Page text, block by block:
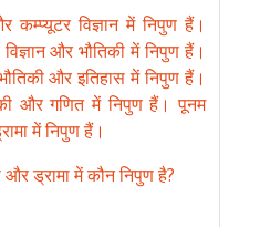
कम्प्यूटर विज्ञान में निपुण हैं।
और भौतिकी में निपुण हैं।
और इतिहास में निपुण हैं।
और गणित में निपुण हैं। पूनम
में निपुण हैं।
और ड्रामा में कौन निपुण है?